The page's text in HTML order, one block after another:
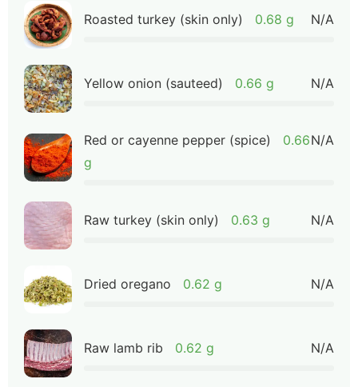
Roasted turkey (skin only) 0.68 g N/A
Yellow onion (sauteed) 0.66 g N/A
Red or cayenne pepper (spice)
0.66
g
N/A
Raw turkey (skin only) 0.63 g N/A
Dried oregano 0.62 g N/A
Raw lamb rib 0.62 g N/A